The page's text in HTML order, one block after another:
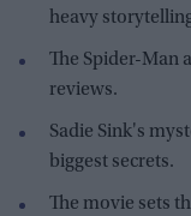
heavy
The Spider-Man
reviews.
Sadie Sink's
biggest secrets.
The movie sets